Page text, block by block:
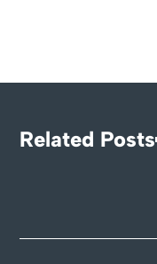
Related Posts